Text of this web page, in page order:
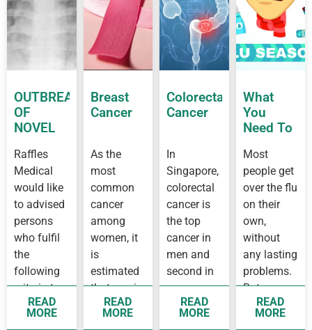
OUTBREAK
OF
NOVEL
OUTBREAK
IN
WUHAN
Raffles
Medical
would like
to advised
persons
who fulfil
the
following
criteria to
see a
doctor as
READ
MORE
Breast
Cancer
As the
most
common
cancer
among
women, it
is
estimated
that one in
14 women
before 75
READ
MORE
Colorectal
Cancer
In
Singapore,
colorectal
cancer is
the top
cancer in
men and
second in
women,
while
breast
READ
MORE
What
You
Need To
About
Flu
Most
people get
over the flu
on their
own,
without
any lasting
problems.
But some
people
develop
READ
MORE